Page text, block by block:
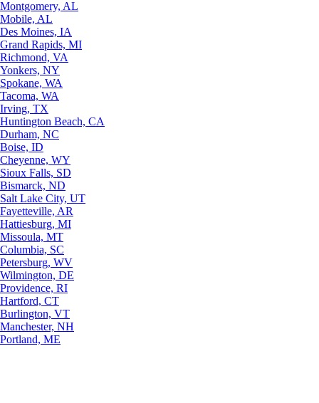
Montgomery, AL
Mobile, AL
Des Moines, IA
Grand Rapids, MI
Richmond, VA
Yonkers, NY
Spokane, WA
Tacoma, WA
Irving, TX
Huntington Beach, CA
Durham, NC
Boise, ID
Cheyenne, WY
Sioux Falls, SD
Bismarck, ND
Salt Lake City, UT
Fayetteville, AR
Hattiesburg, MI
Missoula, MT
Columbia, SC
Petersburg, WV
Wilmington, DE
Providence, RI
Hartford, CT
Burlington, VT
Manchester, NH
Portland, ME